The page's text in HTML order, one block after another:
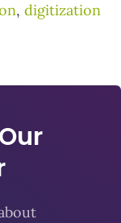
, digitization